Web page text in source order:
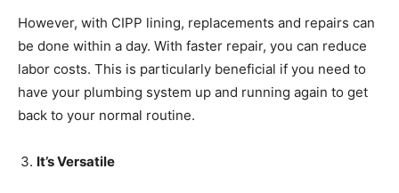
However, with CIPP lining, replacements and repairs can
be done within a day. With faster repair, you can reduce
labor costs. This is particularly beneficial if you need to
have your plumbing system up and running again to get
back to your normal routine.
It’s Versatile